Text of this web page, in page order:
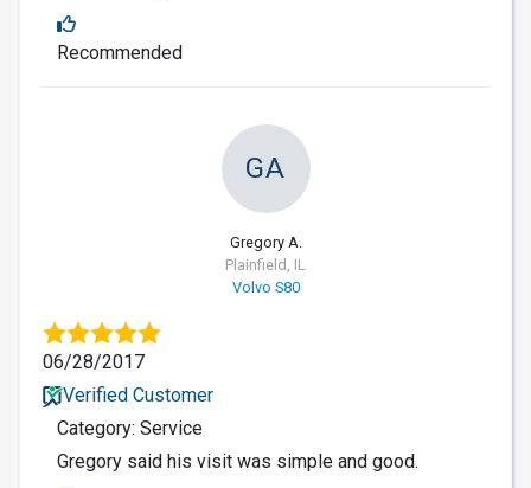
Recommended
GA
Gregory A.
Plainfield, IL
Volvo S80
06/28/2017
Verified Customer
Category: Service
Gregory said his visit was simple and good.